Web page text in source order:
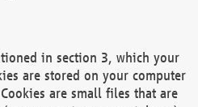
in section 3, which your
are stored on your computer
are small files that are